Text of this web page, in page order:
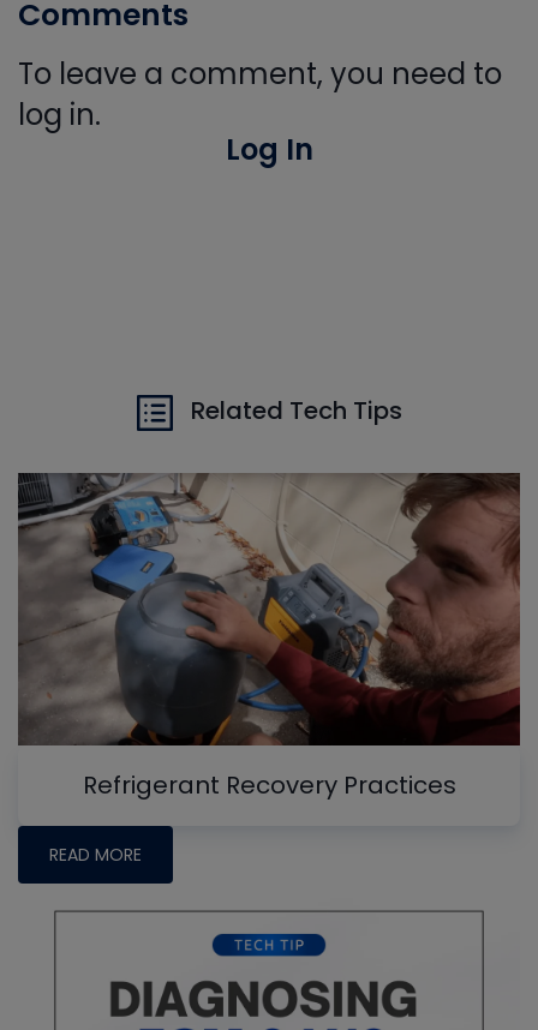
Comments
To leave a comment, you need to
log in.
Log In
Related Tech Tips
Refrigerant Recovery Practices
READ MORE